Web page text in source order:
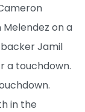
on a
Jamil
a touchdown.
in the